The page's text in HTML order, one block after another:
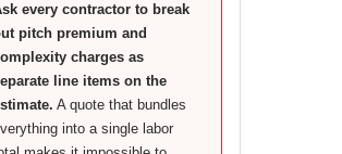
every contractor to break
pitch premium and
charges as
line items on the
A quote that bundles
into a single labor